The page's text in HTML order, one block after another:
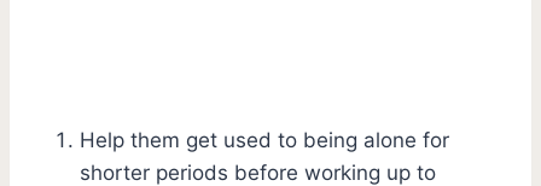
Help them get used to being alone for
shorter periods before working up to